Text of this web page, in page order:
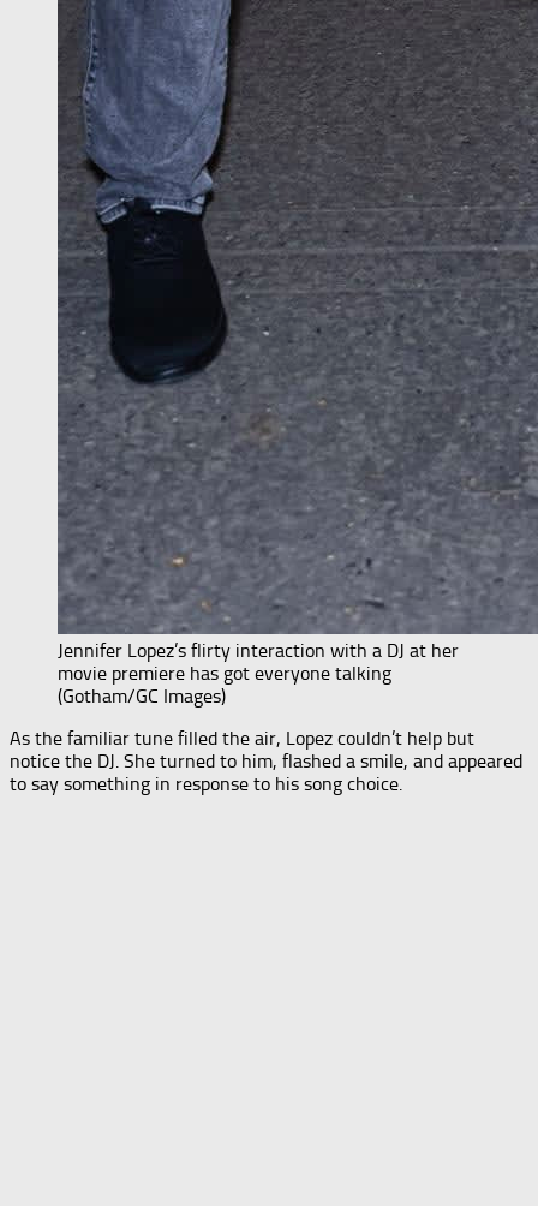
Jennifer Lopez’s flirty interaction with a DJ at her
movie premiere has got everyone talking
(Gotham/GC Images)
As the familiar tune filled the air, Lopez couldn’t help but
notice the DJ. She turned to him, flashed a smile, and appeared
to say something in response to his song choice.